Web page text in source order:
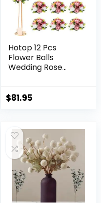
Hotop 12 Pcs
Flower Balls
Wedding Rose
Arrangement
Floral Decoration
(Dusty Pink, Pink,
White)
$81.95